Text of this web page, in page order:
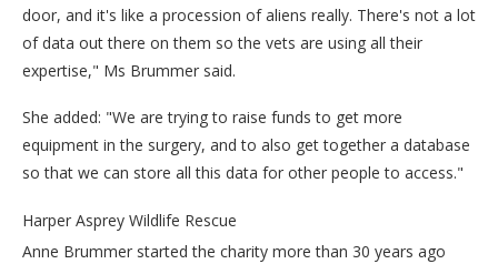
door, and it's like a procession of aliens really. There's not a lot
of data out there on them so the vets are using all their
expertise," Ms Brummer said.
She added: "We are trying to raise funds to get more
equipment in the surgery, and to also get together a database
so that we can store all this data for other people to access."
Harper Asprey Wildlife Rescue
Anne Brummer started the charity more than 30 years ago